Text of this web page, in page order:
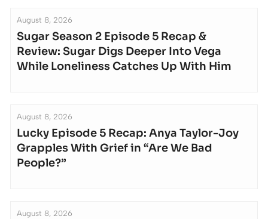
August 8, 2026
Sugar Season 2 Episode 5 Recap &
Review: Sugar Digs Deeper Into Vega
While Loneliness Catches Up With Him
August 8, 2026
Lucky Episode 5 Recap: Anya Taylor-Joy
Grapples With Grief in “Are We Bad
People?”
August 8, 2026